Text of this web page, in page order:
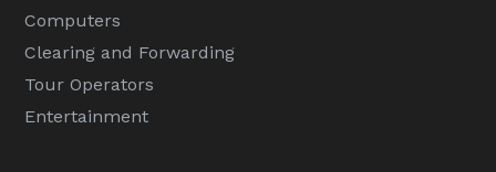
Computers
Clearing and Forwarding
Tour Operators
Entertainment